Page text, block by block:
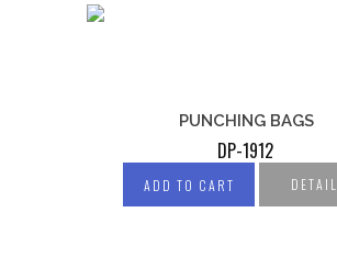
PUNCHING BAGS
DP-1912
ADD TO CART DETAIL